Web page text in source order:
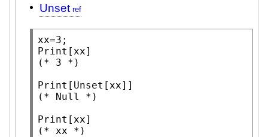
Unset
Print
(* 3 *)
Print [ Unset
(* Null
*)
Print
(* xx *)